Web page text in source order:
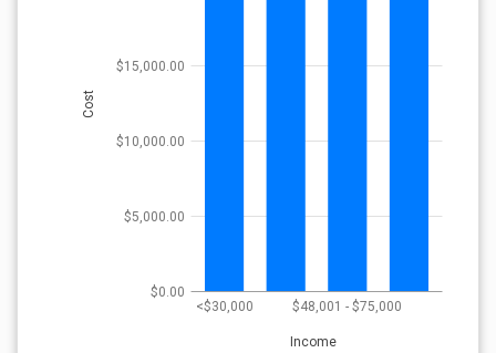
<$30,000 $48,001 - $75,000
Income
$0.00
$5,000.00
$10,000.00
$15,000.00
Cost